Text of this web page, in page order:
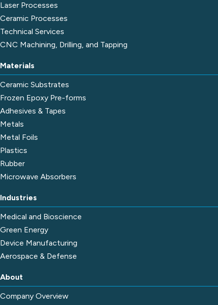
Laser Processes
Ceramic Processes
Technical Services
CNC Machining, Drilling, and Tapping
Materials
Ceramic Substrates
Frozen Epoxy Pre-forms
Adhesives & Tapes
Metals
Metal Foils
Plastics
Rubber
Microwave Absorbers
Industries
Medical and Bioscience
Green Energy
Device Manufacturing
Aerospace & Defense
About
Company Overview